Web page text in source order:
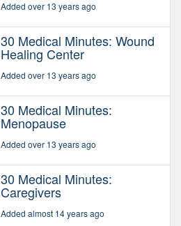
Added over 13 years ago
30 Medical Minutes: Wound
Healing Center
Added over 13 years ago
30 Medical Minutes:
Menopause
Added over 13 years ago
30 Medical Minutes:
Caregivers
Added almost 14 years ago